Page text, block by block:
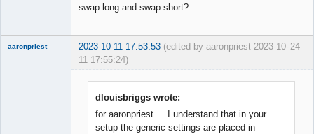
swap long and swap short?
24
aaronpriest 2023-10-11 17:53:53 (edited by aaronpriest 2023-10-
11 17:55:24)
dlouisbriggs wrote:
for aaronpriest ... I understand that in your
setup the generic settings are placed in